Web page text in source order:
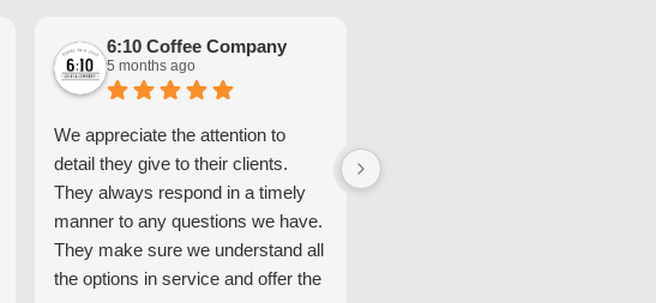
6:10 Coffee Company
5 months ago
We appreciate the attention to
detail they give to their clients.
They always respond in a timely
manner to any questions we have.
They make sure we understand all
the options in service and offer the